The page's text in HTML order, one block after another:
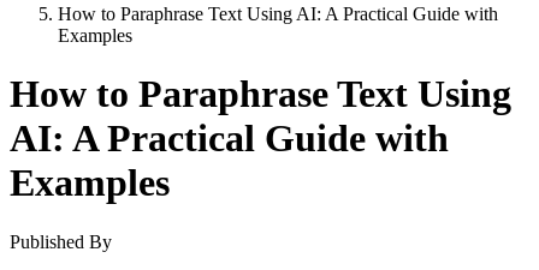
How to Paraphrase Text Using AI: A Practical Guide with
Examples
How to Paraphrase Text Using
AI: A Practical Guide with
Examples
Published By